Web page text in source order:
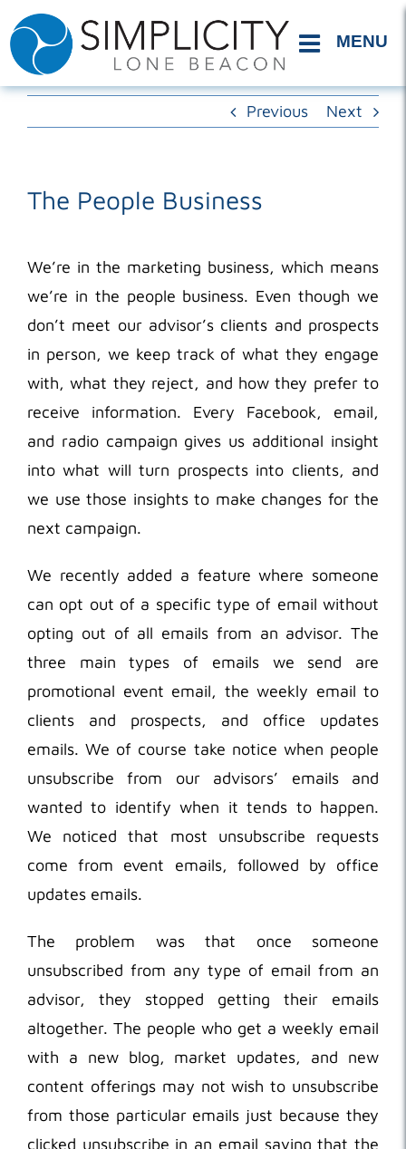
Skip
to
content
Previous Next
The People Business
We’re in the marketing business, which means
we’re in the people business. Even though we
don’t meet our advisor’s clients and prospects
in person, we keep track of what they engage
with, what they reject, and how they prefer to
receive information. Every Facebook, email,
and radio campaign gives us additional insight
into what will turn prospects into clients, and
we use those insights to make changes for the
next campaign.
We recently added a feature where someone
can opt out of a specific type of email without
opting out of all emails from an advisor. The
three main types of emails we send are
promotional event email, the weekly email to
clients and prospects, and office updates
emails. We of course take notice when people
unsubscribe from our advisors’ emails and
wanted to identify when it tends to happen.
We noticed that most unsubscribe requests
come from event emails, followed by office
updates emails.
The problem was that once someone
unsubscribed from any type of email from an
advisor, they stopped getting their emails
altogether. The people who get a weekly email
with a new blog, market updates, and new
content offerings may not wish to unsubscribe
from those particular emails just because they
clicked unsubscribe in an email saying that the